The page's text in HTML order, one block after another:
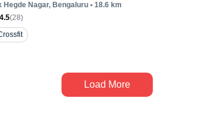
Hegde Nagar, Bengaluru• 18.6km
4.5(28)
Load More